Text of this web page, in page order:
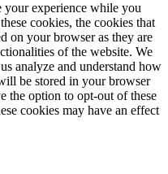
your experience while you
cookies, the cookies that
on your browser as they are
of the website. We
analyze and understand how
be stored in your browser
the option to opt-out of these
cookies may have an effect